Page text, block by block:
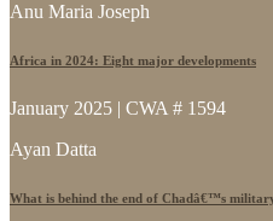
Anu Maria Joseph
Africa in 2024: Eight major developments
January 2025 | CWA # 1594
Ayan Datta
What is behind the end of Chadâ€™s